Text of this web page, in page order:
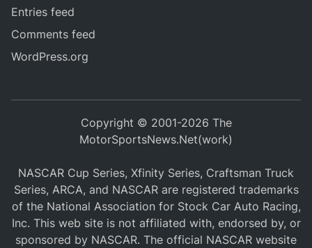
Entries feed
Comments feed
WordPress.org
Copyright © 2001-2026 The
MotorSportsNews.Net(work)
NASCAR Cup Series, Xfinity Series, Craftsman Truck
Series, ARCA, and NASCAR are registered trademarks
of the National Association for Stock Car Auto Racing,
Inc. This web site is not affiliated with, endorsed by, or
sponsored by NASCAR. The official NASCAR website